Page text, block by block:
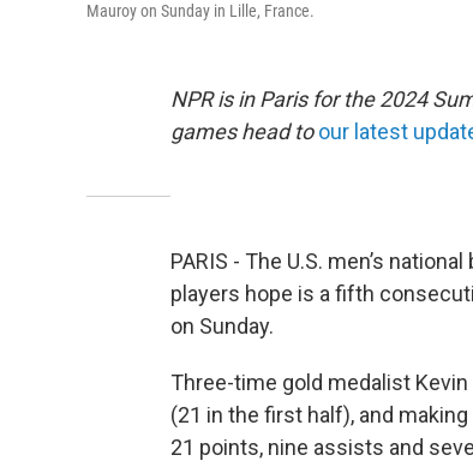
Mauroy on Sunday in Lille, France.
NPR is in Paris for the 2024
games head to our latest
PARIS - The U.S. men’s
players hope is a fifth
on Sunday.
Three-time gold medalist
(21 in the first half), and
21 points, nine assists and